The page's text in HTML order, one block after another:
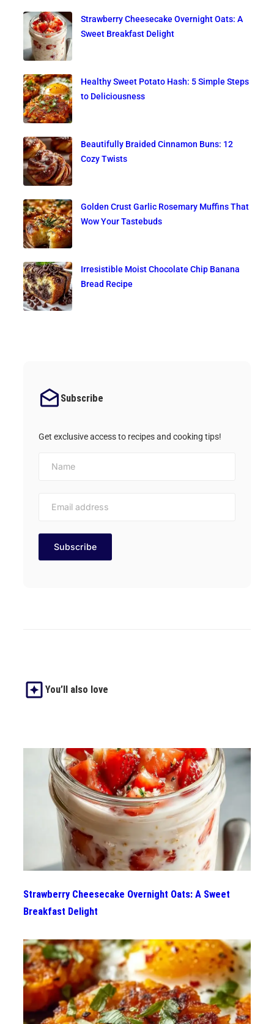
Strawberry Cheesecake Overnight Oats: A
Sweet Breakfast Delight
Healthy Sweet Potato Hash: 5 Simple Steps
to Deliciousness
Beautifully Braided Cinnamon Buns: 12
Cozy Twists
Golden Crust Garlic Rosemary Muffins That
Wow Your Tastebuds
Irresistible Moist Chocolate Chip Banana
Bread Recipe
Subscribe
Get exclusive access to recipes and cooking tips!
You’ll also love
Strawberry Cheesecake Overnight Oats: A Sweet
Breakfast Delight